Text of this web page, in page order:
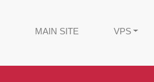
MAIN SITE VPS